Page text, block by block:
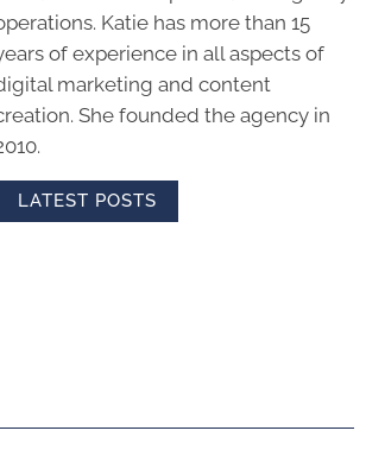
Katie has more than 15
of experience in all aspects of
marketing and content
She founded the agency in
LATEST POSTS